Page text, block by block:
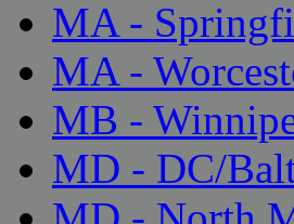
MA -
MA -
MB -
MD - DC/